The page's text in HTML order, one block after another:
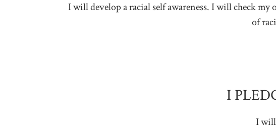
I will develop a racial self awareness. I will check
of
I
I